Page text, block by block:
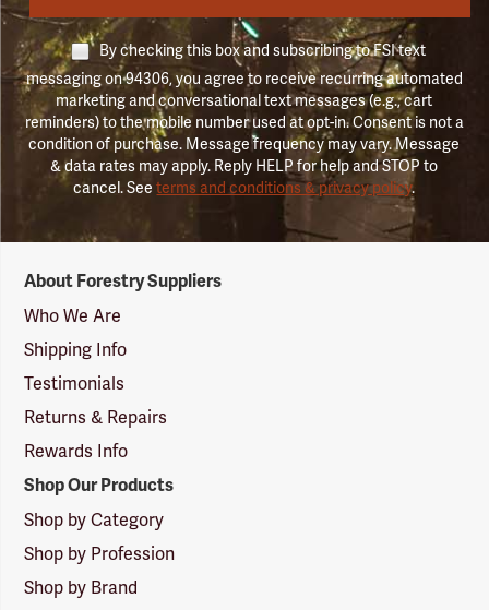
By checking this box and subscribing to FSI text
messaging on 94306, you agree to receive recurring automated
marketing and conversational text messages (e.g., cart
reminders) to the mobile number used at opt-in. Consent is not a
condition of purchase. Message frequency may vary. Message
& data rates may apply. Reply HELP for help and STOP to
cancel. Seeterms and conditions & privacy policy.
Suppliers
Logo
About Forestry Suppliers
Who We Are
Shipping Info
Testimonials
Returns & Repairs
Rewards Info
Shop Our Products
Shop by Category
Shop by Profession
Shop by Brand